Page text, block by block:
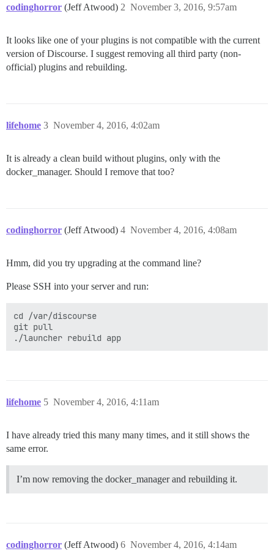
codinghorror (Jeff Atwood) November 3, 2016, 9:57am
2
It looks like one of your plugins is not compatible with the current
version of Discourse. I suggest removing all third party (non-
official) plugins and rebuilding.
lifehome November 4, 2016, 4:02am
3
It is already a clean build without plugins, only with the
docker_manager. Should I remove that too?
codinghorror (Jeff Atwood) November 4, 2016, 4:08am
4
Hmm, did you try upgrading at the command line?
Please SSH into your server and run:
cd /var/discourse
git pull
lifehome November 4, 2016, 4:11am
5
I have already tried this many many times, and it still shows the
same error.
I’m now removing the docker_manager and rebuilding it.
codinghorror (Jeff Atwood) November 4, 2016, 4:14am
6